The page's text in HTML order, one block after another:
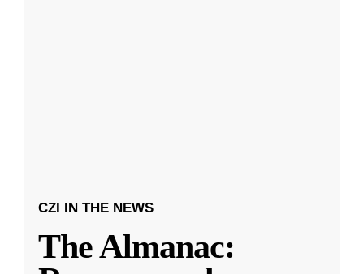
CZI IN THE NEWS
The Almanac: